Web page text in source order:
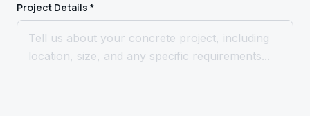
Project Details *